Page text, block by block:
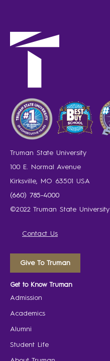
Truman State University
100 E. Normal Avenue
Kirksville, MO 63501 USA
(660) 785-4000
©2022 Truman State University
Contact Us
Give To Truman
Get to Know Truman
Admission
Academics
Alumni
Student Life